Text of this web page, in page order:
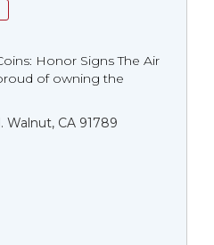
Honor Signs The Air
of owning the
Walnut, CA 91789